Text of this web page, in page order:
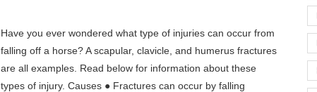
Have you ever wondered what type of injuries can occur from
falling off a horse? A scapular, clavicle, and humerus fractures
are all examples. Read below for information about these
types of injury. Causes ● Fractures can occur by falling